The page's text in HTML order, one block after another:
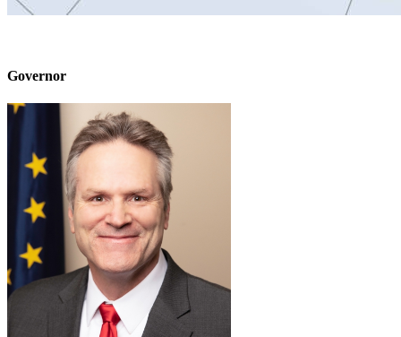
Governor